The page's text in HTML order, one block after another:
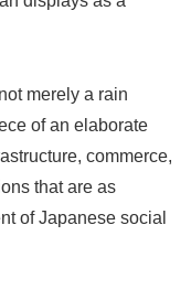
merely a rain
of an elaborate
commerce,
that are as
of Japanese social